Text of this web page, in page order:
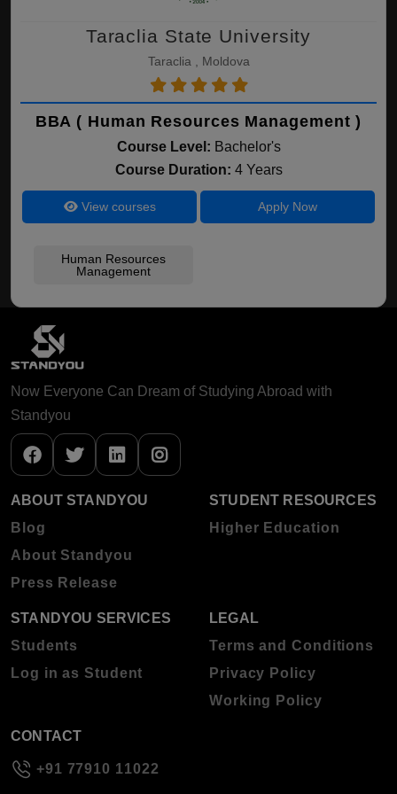
Taraclia State University
Taraclia , Moldova
BBA ( Human Resources Management )
Course Level: Bachelor's
Course Duration: 4 Years
View courses Apply Now
Human Resources
Management
Now Everyone Can Dream of Studying Abroad with
Standyou
ABOUT STANDYOU
Blog
About Standyou
Press Release
STUDENT RESOURCES
Higher Education
STANDYOU SERVICES
Students
Log in as Student
LEGAL
Terms and Conditions
Privacy Policy
Working Policy
CONTACT
+91 77910 11022